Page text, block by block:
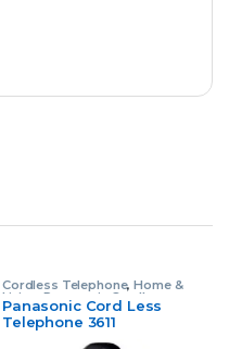
Cordless Telephone,Home &
Living Panasonic Cordless
Telephone
Panasonic Cord Less
Telephone 3611